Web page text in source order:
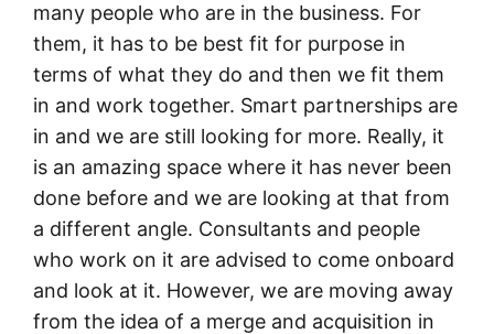
many people who are in the business. For
them, it has to be best fit for purpose in
terms of what they do and then we fit them
in and work together. Smart partnerships are
in and we are still looking for more. Really, it
is an amazing space where it has never been
done before and we are looking at that from
a different angle. Consultants and people
who work on it are advised to come onboard
and look at it. However, we are moving away
from the idea of a merge and acquisition in